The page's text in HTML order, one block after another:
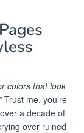
colors that look
Trust me, you’re
a decade of
over ruined